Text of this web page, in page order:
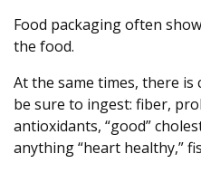
Food packaging often
the food.
At the same times, there is
be sure to ingest: fiber,
antioxidants, “good”
anything “heart healthy,”